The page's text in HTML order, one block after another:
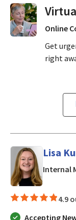
Online
Get
right
Lisa
Internal
4.9
Accepting